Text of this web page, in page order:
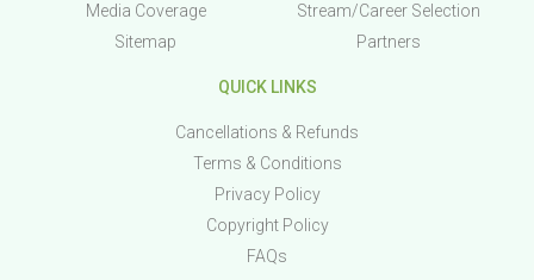
Media Coverage
Sitemap
Stream/Career Selection
Partners
QUICK LINKS
Cancellations & Refunds
Terms & Conditions
Privacy Policy
Copyright Policy
FAQs